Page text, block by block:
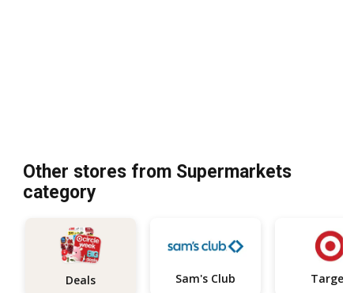
Other stores from Supermarkets
category
Deals Sam's Club Target